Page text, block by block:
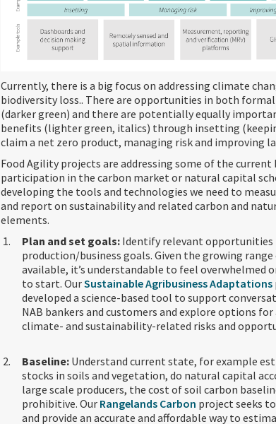
Currently, there is a big focus on addressing climate
biodiversity loss.. There are opportunities in both
(darker green) and there are potentially equally
benefits (lighter green, italics) through insetting
claim a net zero product, managing risk and improving
Food Agility projects are addressing some of the current
participation in the carbon market or natural capital
developing the tools and technologies we need to
and report on sustainability and related carbon and
elements.
Plan and set goals: Identify relevant
production/business goals. Given the growing
available, it’s understandable to feel overwhelmed
to start. OurSustainable Agribusiness Adaptations
developed a science-based tool to support
NAB bankers and customers and explore options
climate- and sustainability-related risks and
Baseline: Understand current state, for example
stocks in soils and vegetation, do natural capital
large scale producers, the cost of soil carbon
prohibitive. Our Rangelands Carbon project seeks
and provide an accurate and affordable way to